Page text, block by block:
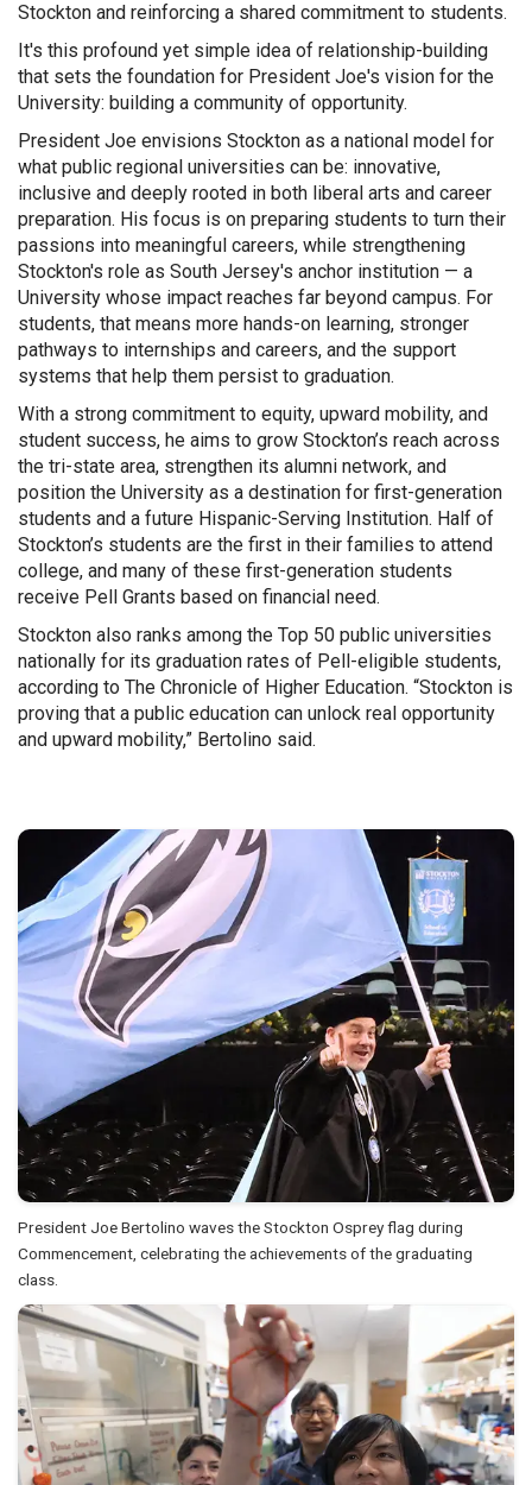
Stockton and reinforcing a shared commitment to students.
It's this profound yet simple idea of relationship-building
that sets the foundation for President Joe's vision for the
University: building a community of opportunity.
President Joe envisions Stockton as a national model for
what public regional universities can be: innovative,
inclusive and deeply rooted in both liberal arts and career
preparation. His focus is on preparing students to turn their
passions into meaningful careers, while strengthening
Stockton's role as South Jersey's anchor institution — a
University whose impact reaches far beyond campus. For
students, that means more hands-on learning, stronger
pathways to internships and careers, and the support
systems that help them persist to graduation.
With a strong commitment to equity, upward mobility, and
student success, he aims to grow Stockton’s reach across
the tri-state area, strengthen its alumni network, and
position the University as a destination for first-generation
students and a future Hispanic-Serving Institution. Half of
Stockton’s students are the first in their families to attend
college, and many of these first-generation students
receive Pell Grants based on financial need.
Stockton also ranks among the Top 50 public universities
nationally for its graduation rates of Pell-eligible students,
according to The Chronicle of Higher Education. “Stockton is
proving that a public education can unlock real opportunity
and upward mobility,” Bertolino said.
President Joe Bertolino waves the Stockton Osprey flag during
Commencement, celebrating the achievements of the graduating
class.